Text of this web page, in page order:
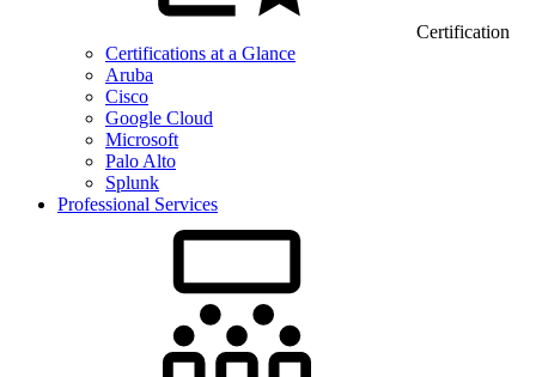
Certification
Certifications at a Glance
Aruba
Cisco
Google Cloud
Microsoft
Palo Alto
Splunk
Professional Services